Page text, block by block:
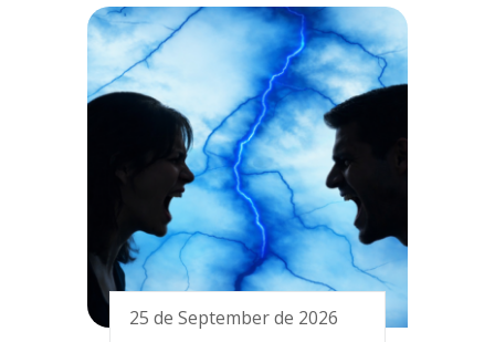
25 de September de 2026